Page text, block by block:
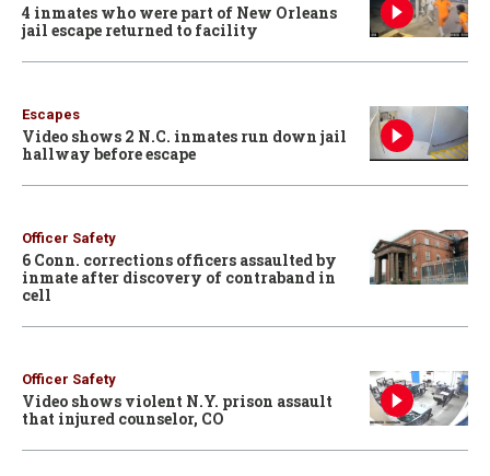
4 inmates who were part of New Orleans
jail escape returned to facility
Escapes
Video shows 2 N.C. inmates run down jail
hallway before escape
Officer Safety
6 Conn. corrections officers assaulted by
inmate after discovery of contraband in
cell
Officer Safety
Video shows violent N.Y. prison assault
that injured counselor, CO